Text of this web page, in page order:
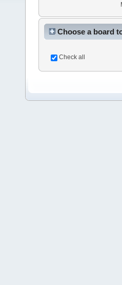
Choose a board
Check all